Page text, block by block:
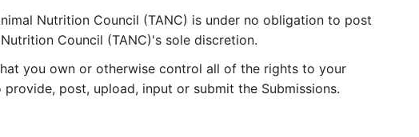
Nutrition Council (TANC) is under no obligation to post
Council (TANC)'s sole discretion.
you own or otherwise control all of the rights to your
post, upload, input or submit the Submissions.